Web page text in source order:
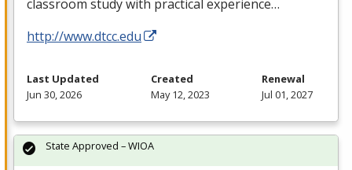
classroom study with practical experience…
http://www.dtcc.edu
Last Updated
Jun 30, 2026
Created
May 12, 2023
Renewal
Jul 01, 2027
State Approved – WIOA